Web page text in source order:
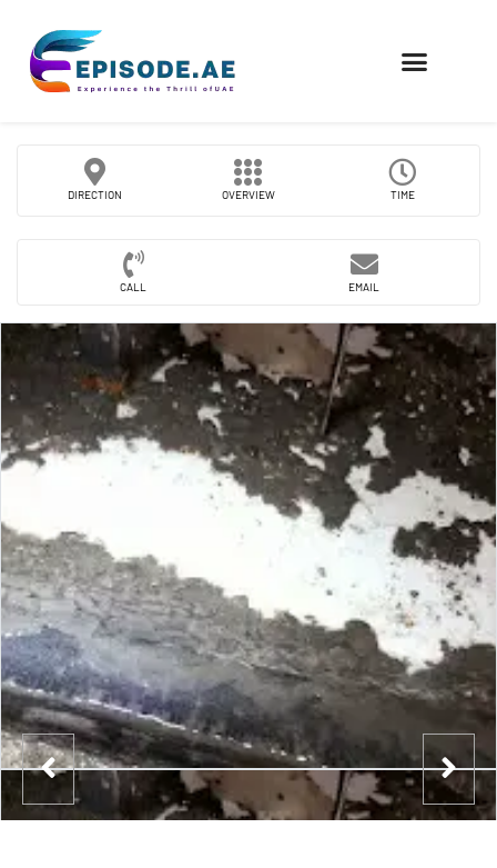
DIRECTION OVERVIEW TIME
CALL EMAIL